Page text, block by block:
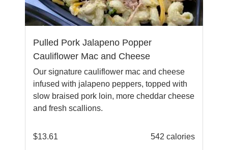
Pulled Pork Jalapeno Popper
Cauliflower Mac and Cheese
Our signature cauliflower mac and cheese
infused with jalapeno peppers, topped with
slow braised pork loin, more cheddar cheese
and fresh scallions.
$13.61 542 calories